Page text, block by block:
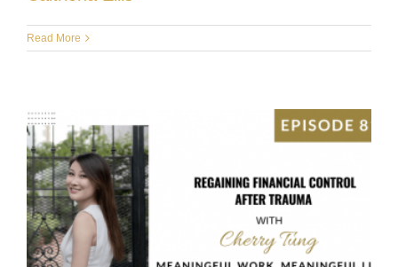
Read More